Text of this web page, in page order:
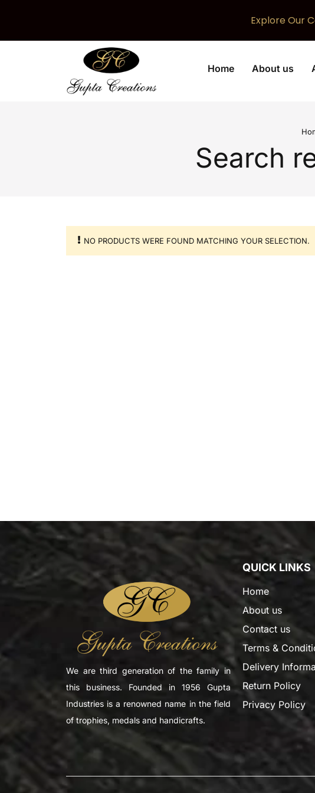
Home About us
Search
NO PRODUCTS WERE FOUND MATCHING YOUR SELECTION.
We are third generation of the family in
this business. Founded in 1956 Gupta
Industries is a renowned name in the field
of trophies, medals and handicrafts.
QUICK LINKS
Home
About us
Contact us
Terms &
Delivery
Return Policy
Privacy Policy
Explore Our